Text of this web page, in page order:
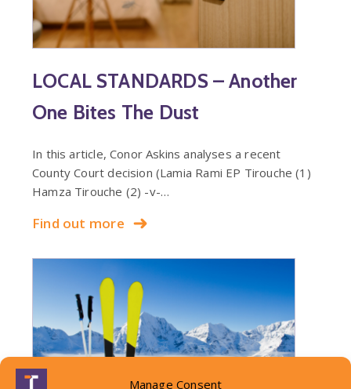
Manage Consent
LOCAL STANDARDS – Another
One Bites The Dust
In this article, Conor Askins analyses a recent
County Court decision (Lamia Rami EP Tirouche (1)
Hamza Tirouche (2) -v-…
Find out more